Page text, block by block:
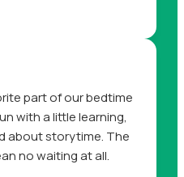
part of our bedtime
with a little learning,
about storytime. The
no waiting at all.